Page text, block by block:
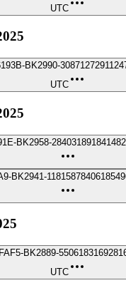
UTC
BK2990-
UTC
BK2958-
BK2941-
BK2889-
UTC